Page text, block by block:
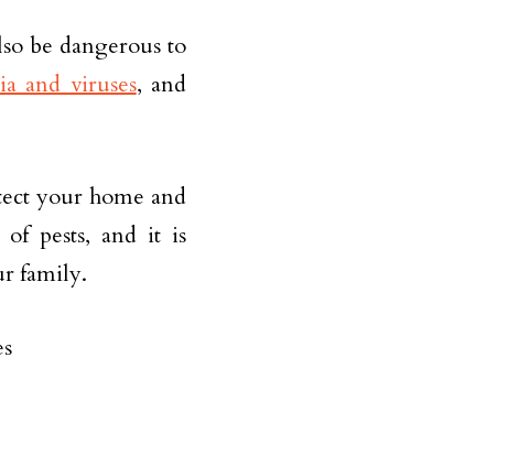
be dangerous to
and viruses, and
your home and
pests, and it is
family.